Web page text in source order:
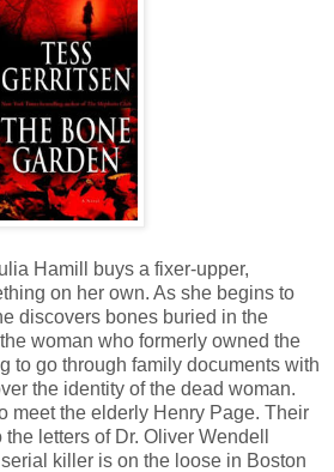
Hamill buys a fixer-upper,
on her own. As she begins to
discovers bones buried in the
woman who formerly owned the
to go through family documents with
the identity of the dead woman.
meet the elderly Henry Page. Their
letters of Dr. Oliver Wendell
killer is on the loose in Boston